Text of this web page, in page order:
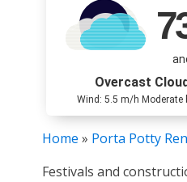
Overcast
Wind: 5.5 m/h Moderate
Home » Porta Potty
Festivals and